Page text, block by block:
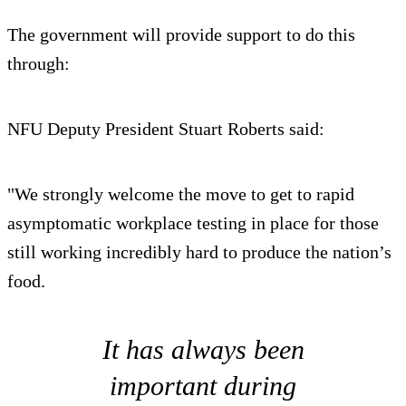
The government will provide support to do this
through:
NFU Deputy President Stuart Roberts said:
"We strongly welcome the move to get to rapid
asymptomatic workplace testing in place for those
still working incredibly hard to produce the nation’s
food.
It has always been
important during